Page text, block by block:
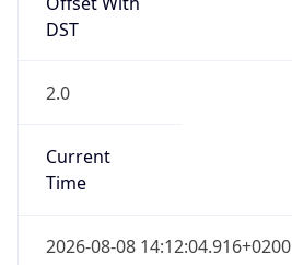
DST
2.0
Current
Time
2026-08-08 14:12:04.916+0200